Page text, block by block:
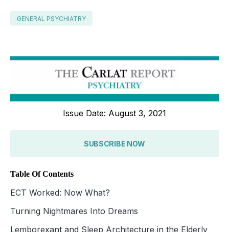
GENERAL PSYCHIATRY
Issue Date: August 3, 2021
SUBSCRIBE NOW
Table Of Contents
ECT Worked: Now What?
Turning Nightmares Into Dreams
Lemborexant and Sleep Architecture in the Elderly